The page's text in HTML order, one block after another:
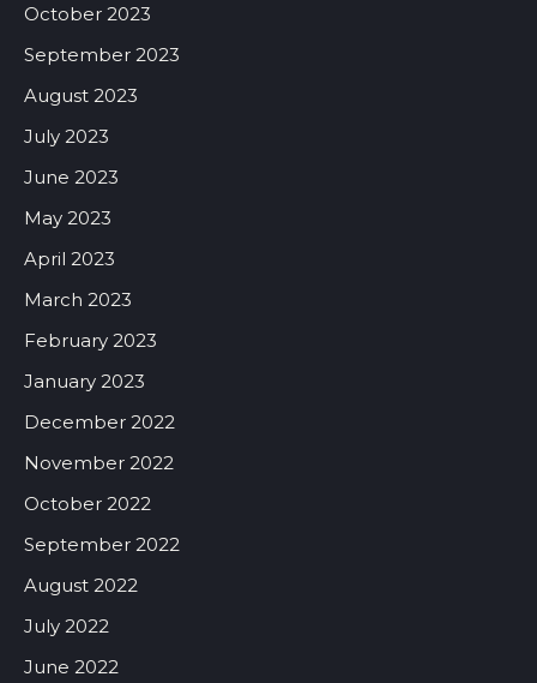
October 2023
September 2023
August 2023
July 2023
June 2023
May 2023
April 2023
March 2023
February 2023
January 2023
December 2022
November 2022
October 2022
September 2022
August 2022
July 2022
June 2022